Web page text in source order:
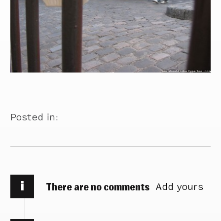
Posted in:
i There are no comments Add yours